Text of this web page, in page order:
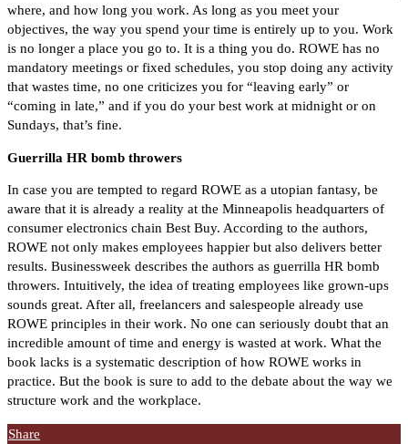
where, and how long you work. As long as you meet your
objectives, the way you spend your time is entirely up to you. Work
is no longer a place you go to. It is a thing you do. ROWE has no
mandatory meetings or fixed schedules, you stop doing any activity
that wastes time, no one criticizes you for “leaving early” or
“coming in late,” and if you do your best work at midnight or on
Sundays, that’s fine.
Guerrilla HR bomb throwers
In case you are tempted to regard ROWE as a utopian fantasy, be
aware that it is already a reality at the Minneapolis headquarters of
consumer electronics chain Best Buy. According to the authors,
ROWE not only makes employees happier but also delivers better
results. Businessweek describes the authors as guerrilla HR bomb
throwers. Intuitively, the idea of treating employees like grown-ups
sounds great. After all, freelancers and salespeople already use
ROWE principles in their work. No one can seriously doubt that an
incredible amount of time and energy is wasted at work. What the
book lacks is a systematic description of how ROWE works in
practice. But the book is sure to add to the debate about the way we
structure work and the workplace.
Share